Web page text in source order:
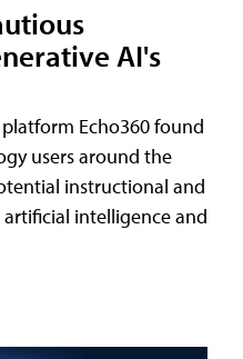
AI's
Echo360 found
users around the
instructional and
intelligence and